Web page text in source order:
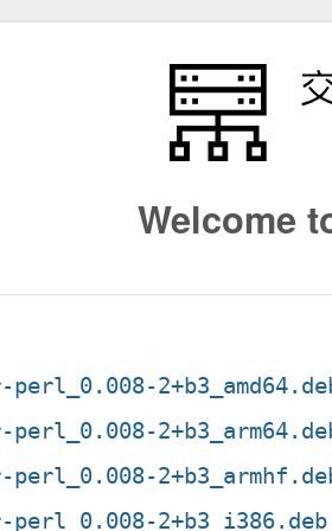
Welcome
2+b3_i386.deb